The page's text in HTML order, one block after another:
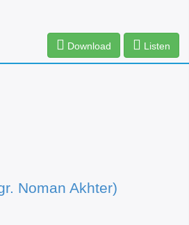
Download Listen
Noman Akhter)